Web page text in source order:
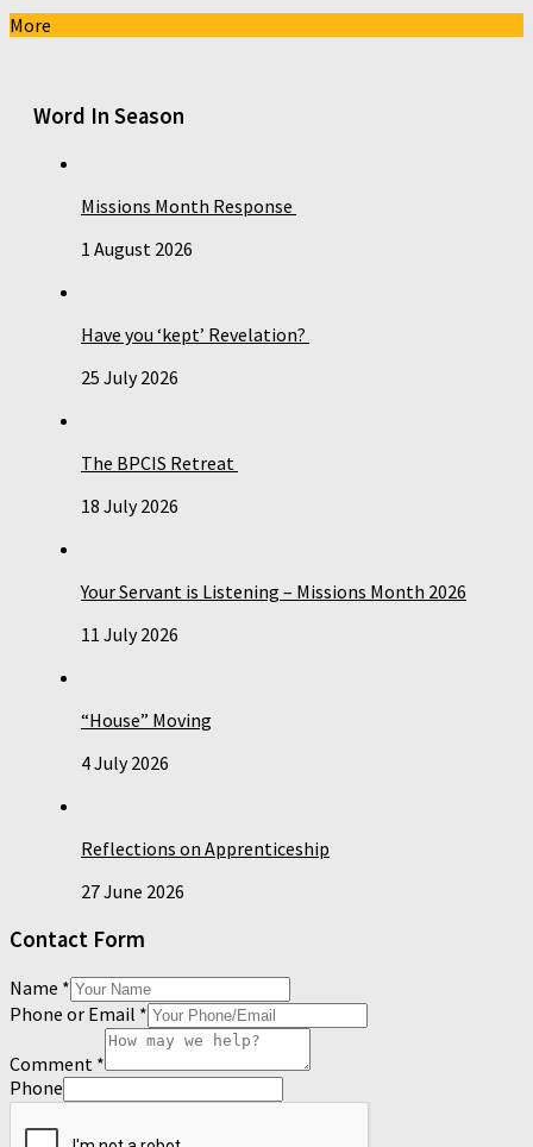
More
Word In Season
Missions Month Response
1 August 2026
Have you ‘kept’ Revelation?
25 July 2026
The BPCIS Retreat
18 July 2026
Your Servant is Listening – Missions Month 2026
11 July 2026
“House” Moving
4 July 2026
Reflections on Apprenticeship
27 June 2026
Contact Form
Name *
Phone or Email *
Comment *
Phone